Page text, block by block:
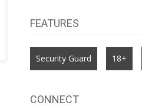
FEATURES
Security Guard 18+
CONNECT